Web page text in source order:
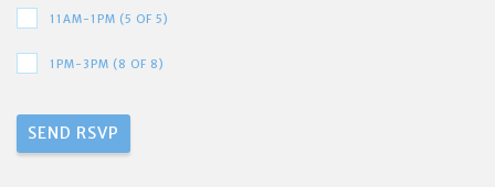
11AM-1PM (5 OF 5)
1PM-3PM (8 OF 8)